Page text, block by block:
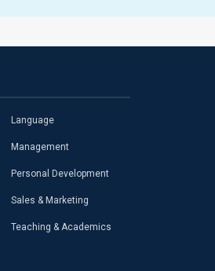
Language
Management
Personal Development
Sales & Marketing
Teaching & Academics